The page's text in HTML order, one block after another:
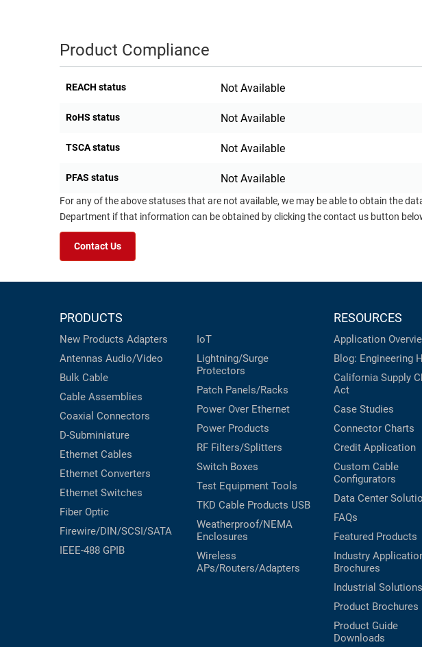
Product Compliance
REACH status Not Available
RoHS status Not Available
TSCA status Not Available
PFAS status Not Available
For any of the above statuses that are not available, we may be able to obtain the
Department if that information can be obtained by clicking the contact us button
Contact Us
PRODUCTS
New Products Adapters
Antennas Audio/Video
Bulk Cable
Cable Assemblies
Coaxial Connectors
D-Subminiature
Ethernet Cables
Ethernet Converters
Ethernet Switches
Fiber Optic
Firewire/DIN/SCSI/SATA
IEEE-488 GPIB
IoT
Lightning/Surge
Protectors
Patch Panels/Racks
Power Over Ethernet
Power Products
RF Filters/Splitters
Switch Boxes
Test Equipment Tools
TKD Cable Products USB
Weatherproof/NEMA
Enclosures
Wireless
APs/Routers/Adapters
RESOURCES
Application
Blog: Engineering
California Supply
Act
Case Studies
Connector Charts
Credit Application
Custom Cable
Configurators
Data Center
FAQs
Featured Products
Industry
Brochures
Industrial Solutions
Product Brochures
Product Guide
Downloads